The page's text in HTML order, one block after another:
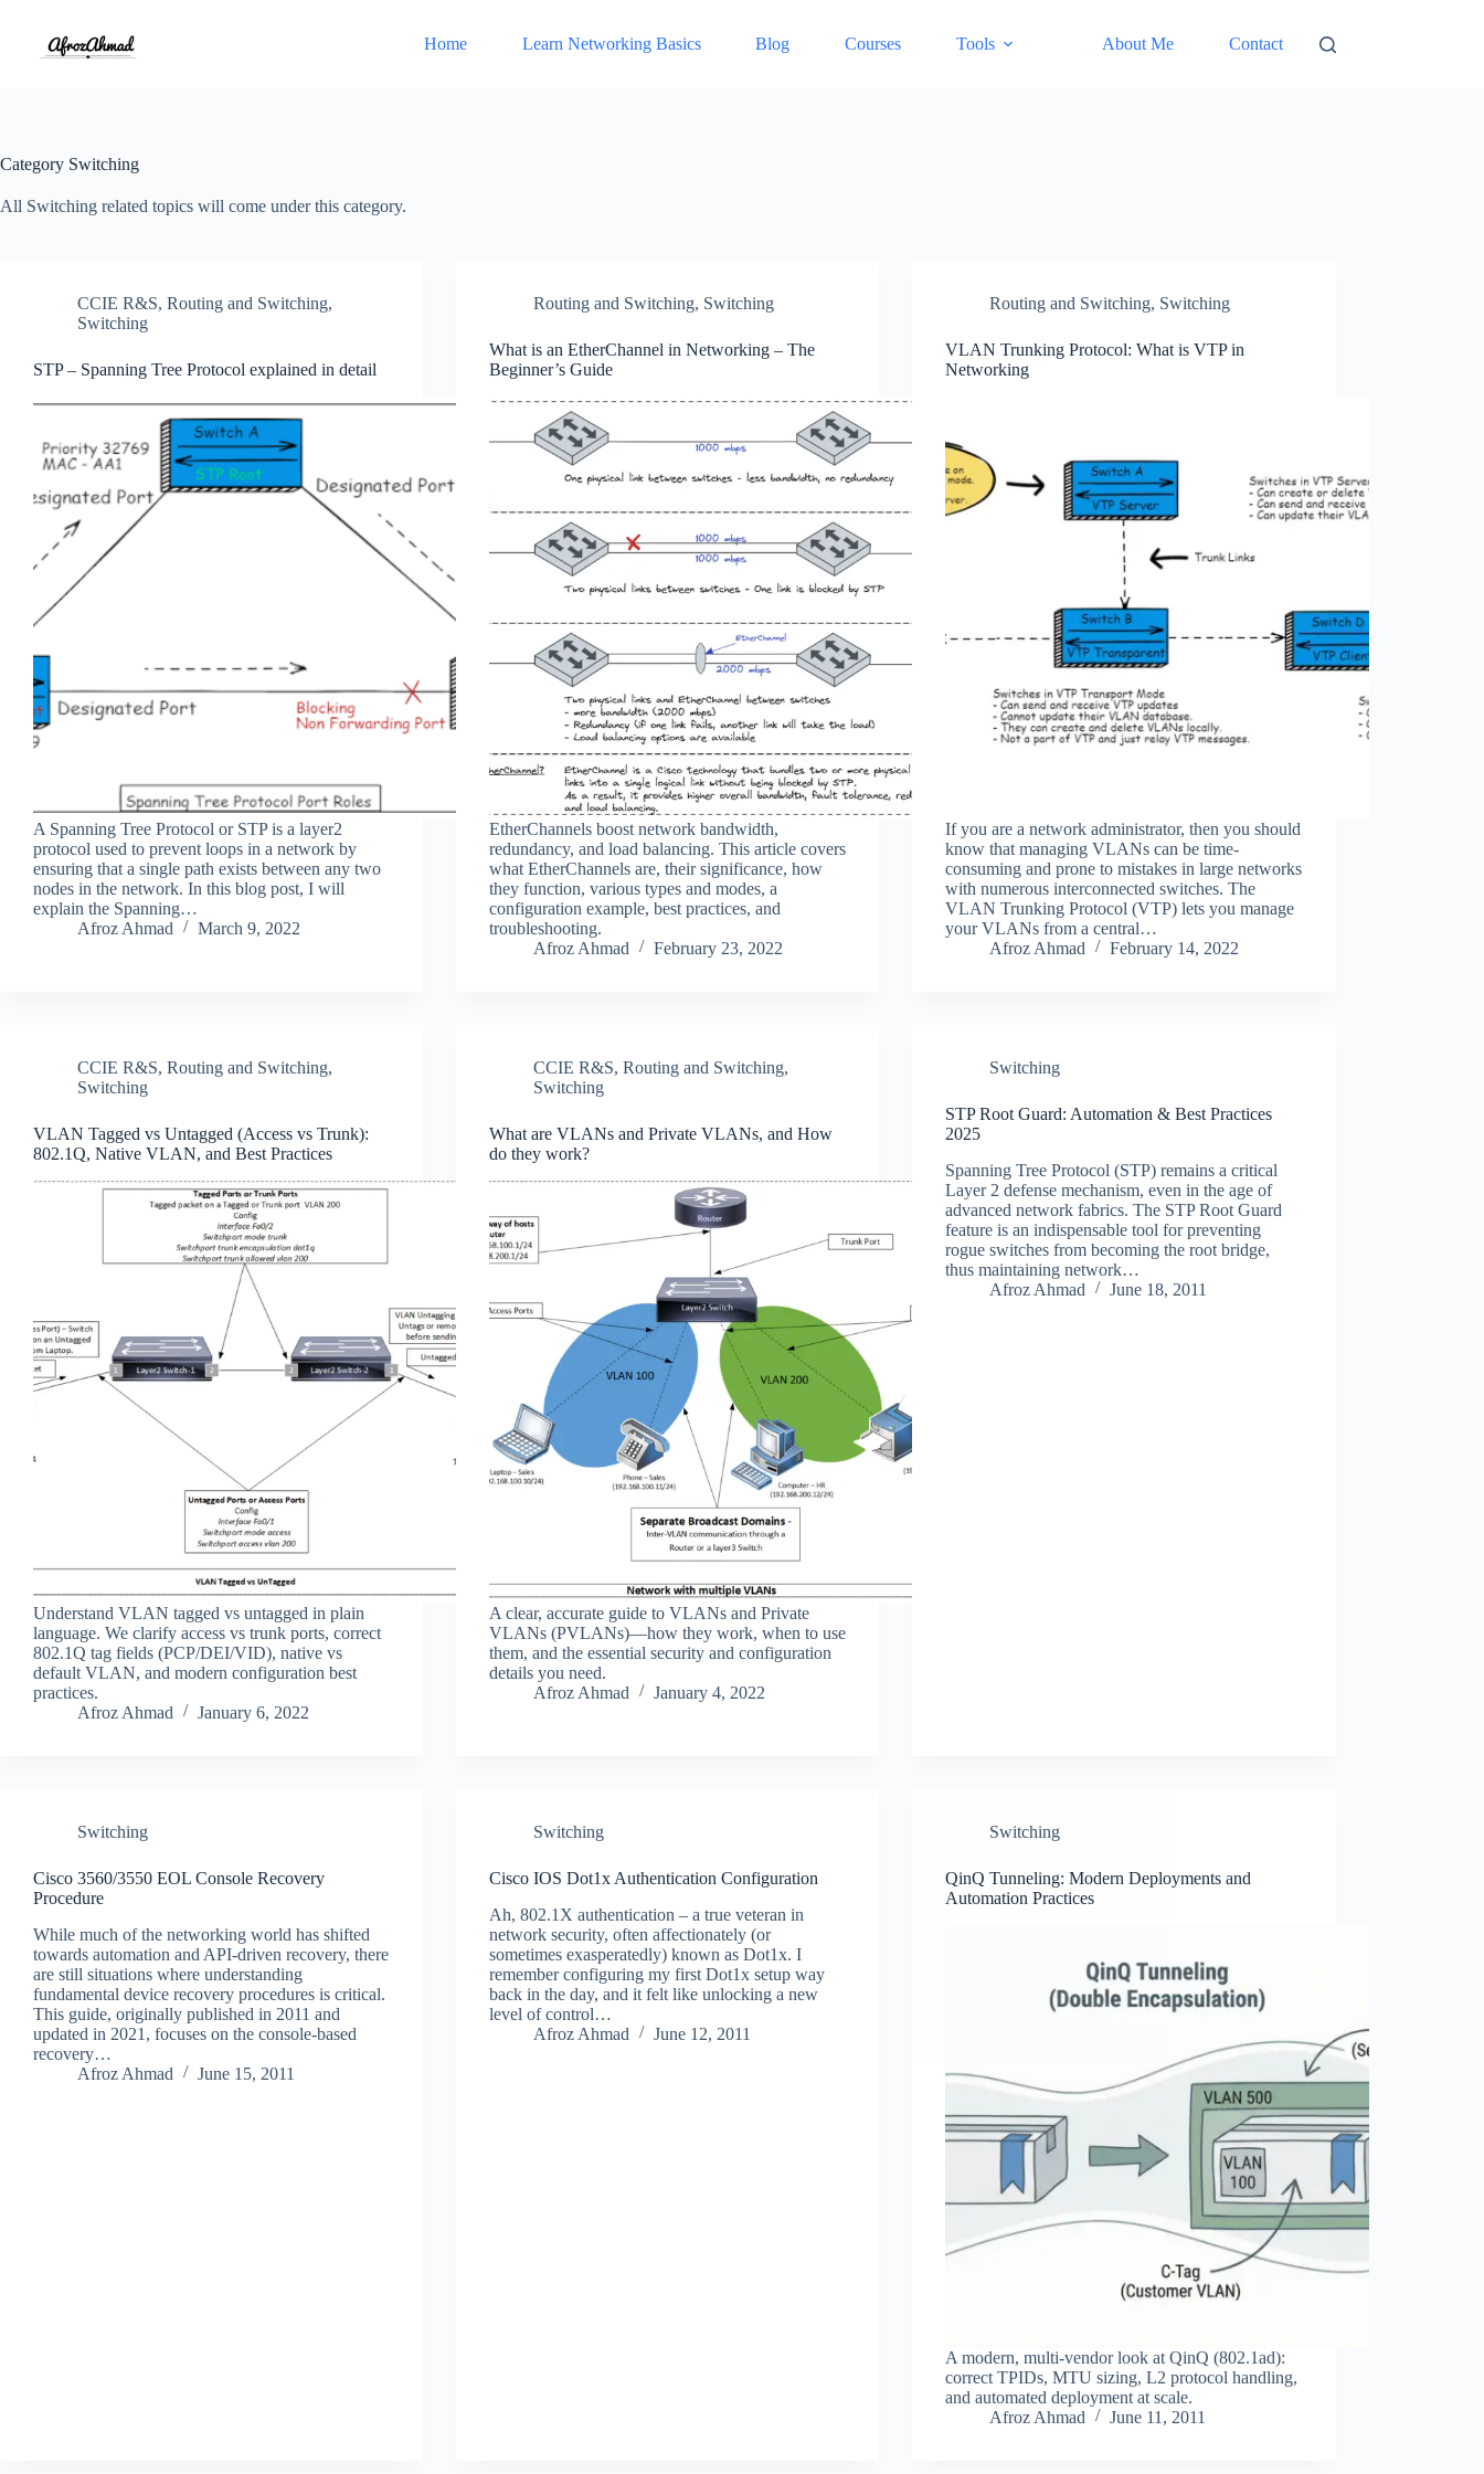
content
Home Learn Networking Basics Blog Courses Tools About Me Contact
Category Switching
All Switching related topics will come under this category.
CCIE R&S, Routing and Switching,
Switching
STP – Spanning Tree Protocol explained in detail
A Spanning Tree Protocol or STP is a layer2
protocol used to prevent loops in a network by
ensuring that a single path exists between any two
nodes in the network. In this blog post, I will
explain the Spanning…
Afroz Ahmad
March 9, 2022
Routing and Switching, Switching
What is an EtherChannel in Networking – The
Beginner’s Guide
EtherChannels boost network bandwidth,
redundancy, and load balancing. This article covers
what EtherChannels are, their significance, how
they function, various types and modes, a
configuration example, best practices, and
troubleshooting.
Afroz Ahmad
February 23, 2022
Routing and Switching, Switching
VLAN Trunking Protocol: What is VTP in
Networking
If you are a network administrator, then you should
know that managing VLANs can be time-
consuming and prone to mistakes in large networks
with numerous interconnected switches. The
VLAN Trunking Protocol (VTP) lets you manage
your VLANs from a central…
Afroz Ahmad
February 14, 2022
CCIE R&S, Routing and Switching,
Switching
VLAN Tagged vs Untagged (Access vs Trunk):
802.1Q, Native VLAN, and Best Practices
Understand VLAN tagged vs untagged in plain
language. We clarify access vs trunk ports, correct
802.1Q tag fields (PCP/DEI/VID), native vs
default VLAN, and modern configuration best
practices.
Afroz Ahmad
January 6, 2022
CCIE R&S,Routing and Switching,
Switching
What are VLANs and Private VLANs, and How
do they work?
A clear, accurate guide to VLANs and Private
VLANs (PVLANs)—how they work, when to use
them, and the essential security and configuration
details you need.
Afroz Ahmad
January 4, 2022
Switching
STP Root Guard: Automation & Best Practices
2025
Spanning Tree Protocol (STP) remains a critical
Layer 2 defense mechanism, even in the age of
advanced network fabrics. The STP Root Guard
feature is an indispensable tool for preventing
rogue switches from becoming the root bridge,
thus maintaining network…
Afroz Ahmad
June 18, 2011
Switching
Cisco 3560/3550 EOL Console Recovery
Procedure
While much of the networking world has shifted
towards automation and API-driven recovery, there
are still situations where understanding
fundamental device recovery procedures is critical.
This guide, originally published in 2011 and
updated in 2021, focuses on the console-based
recovery…
Afroz Ahmad
June 15, 2011
Switching
Cisco IOS Dot1x Authentication Configuration
Ah, 802.1X authentication – a true veteran in
network security, often affectionately (or
sometimes exasperatedly) known as Dot1x. I
remember configuring my first Dot1x setup way
back in the day, and it felt like unlocking a new
level of control…
Afroz Ahmad
June 12, 2011
Switching
QinQ Tunneling: Modern Deployments and
Automation Practices
A modern, multi‑vendor look at QinQ (802.1ad):
correct TPIDs, MTU sizing, L2 protocol handling,
and automated deployment at scale.
Afroz Ahmad
June 11, 2011